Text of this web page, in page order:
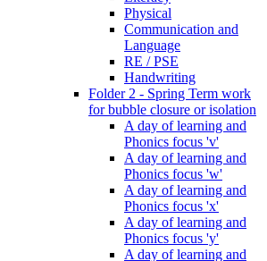
Physical
Communication and
Language
RE / PSE
Handwriting
Folder 2 - Spring Term work
for bubble closure or isolation
A day of learning and
Phonics focus 'v'
A day of learning and
Phonics focus 'w'
A day of learning and
Phonics focus 'x'
A day of learning and
Phonics focus 'y'
A day of learning and